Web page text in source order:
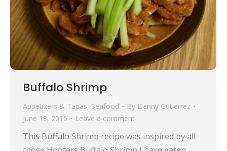
Buffalo Shrimp
Appetizers & Tapas, Seafood By Danny Gutierrez
June 18, 2015
Leave a comment
This Buffalo Shrimp recipe was inspired by all